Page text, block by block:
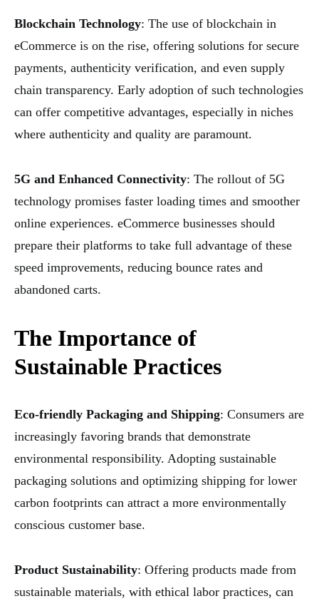
Blockchain Technology: The use of blockchain in
eCommerce is on the rise, offering solutions for secure
payments, authenticity verification, and even supply
chain transparency. Early adoption of such technologies
can offer competitive advantages, especially in niches
where authenticity and quality are paramount.
5G and Enhanced Connectivity: The rollout of 5G
technology promises faster loading times and smoother
online experiences. eCommerce businesses should
prepare their platforms to take full advantage of these
speed improvements, reducing bounce rates and
abandoned carts.
The Importance of
Sustainable Practices
Eco-friendly Packaging and Shipping: Consumers are
increasingly favoring brands that demonstrate
environmental responsibility. Adopting sustainable
packaging solutions and optimizing shipping for lower
carbon footprints can attract a more environmentally
conscious customer base.
Product Sustainability: Offering products made from
sustainable materials, with ethical labor practices, can